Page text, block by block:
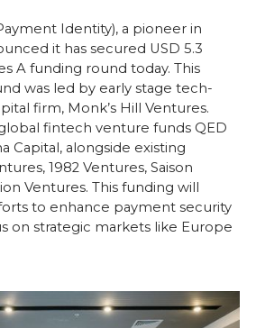
Identity), a pioneer in
it has secured USD 5.3
A funding round today. This
was led by early stage tech-
firm, Monk’s Hill Ventures.
fintech venture funds QED
Capital, alongside existing
1982 Ventures, Saison
Ventures. This funding will
to enhance payment security
on strategic markets like Europe